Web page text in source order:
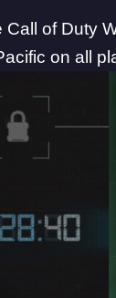
of Duty
on all